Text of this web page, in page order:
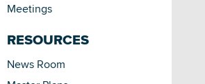
Meetings
RESOURCES
News Room